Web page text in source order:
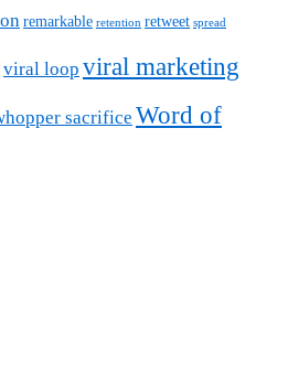
remarkable retention retweet spread
viral loop viral marketing
sacrifice Word of